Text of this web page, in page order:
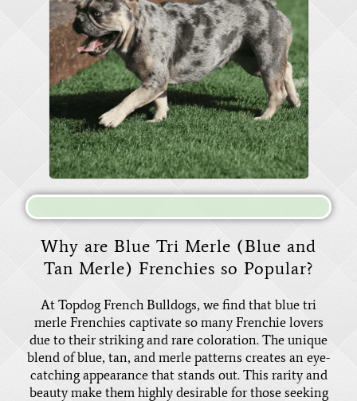
Why are Blue Tri Merle (Blue and
Tan Merle) Frenchies so Popular?
At Topdog French Bulldogs, we find that blue tri
merle Frenchies captivate so many Frenchie lovers
due to their striking and rare coloration. The unique
blend of blue, tan, and merle patterns creates an eye-
catching appearance that stands out. This rarity and
beauty make them highly desirable for those seeking